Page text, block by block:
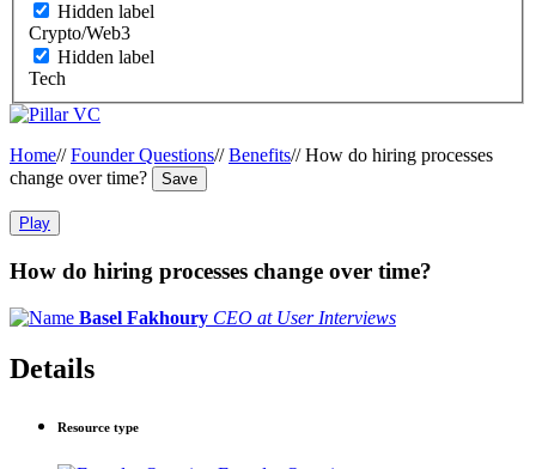
Hidden label
Crypto/Web3
Hidden label
Tech
Home// Founder Questions// Benefits// How do hiring processes
change over time?
Save
Play
How do hiring processes change over time?
Basel Fakhoury CEO at User Interviews
Details
Resource type